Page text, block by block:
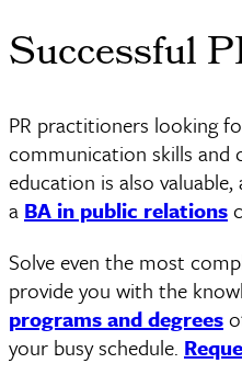
Successful
PR practitioners looking
communication skills and
education is also
a BA in public relations
Solve even the most
provide you with the
programs and degrees
your busy schedule.